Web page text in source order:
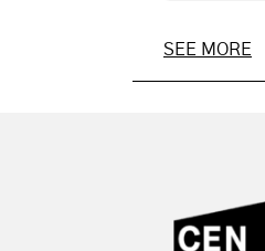
SEE MORE